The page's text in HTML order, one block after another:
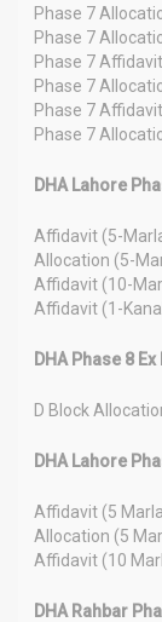
Phase 7
Phase 7
Phase 7
Phase 7
Phase 7
Phase 7
DHA Lahore
Affidavit (5-
Allocation (5-
Affidavit (10-
Affidavit (1-
DHA Phase 8
D Block
DHA Lahore
Affidavit (5
Allocation (5
Affidavit (10
DHA Rahbar